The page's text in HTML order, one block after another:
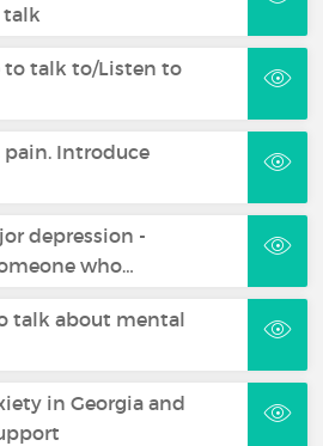
talk
to talk to/Listen to
Introduce
depression -
who…
talk about mental
in Georgia and